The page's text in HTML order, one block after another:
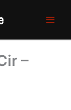
–